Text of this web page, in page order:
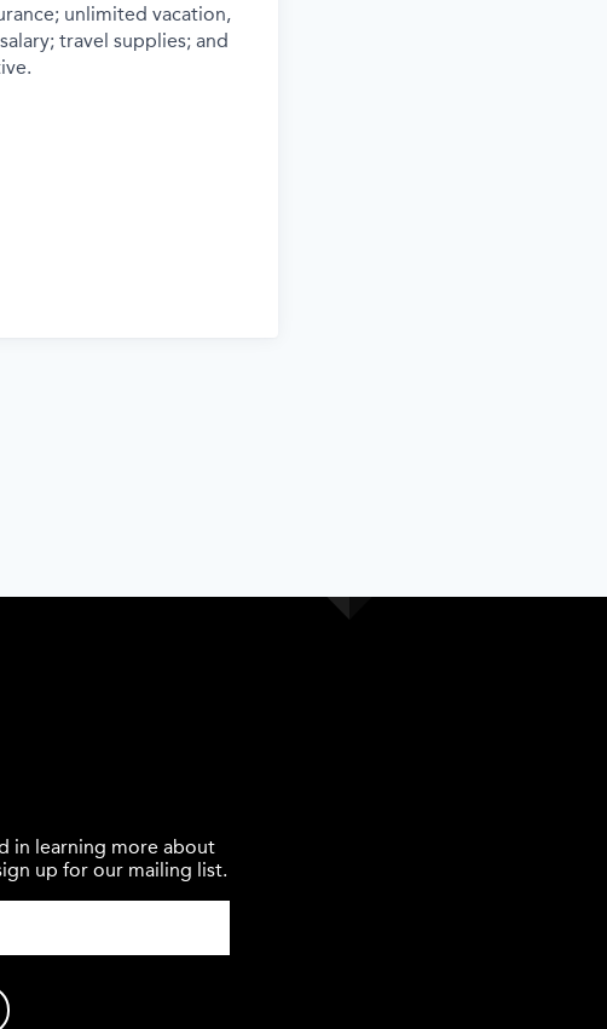
unlimited vacation,
travel supplies; and
in learning more about
up for our mailing list.